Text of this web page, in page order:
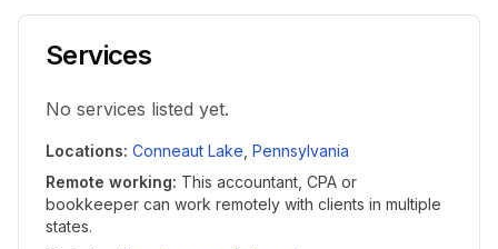
Services
No services listed yet.
Locations: Conneaut Lake Pennsylvania
Remote working: This accountant, CPA or
bookkeeper can work remotely with clients in multiple
states.